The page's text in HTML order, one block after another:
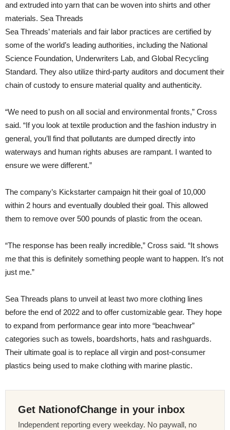
and extruded into yarn that can be woven into shirts and other
materials. Sea Threads
Sea Threads’ materials and fair labor practices are certified by
some of the world’s leading authorities, including the National
Science Foundation, Underwriters Lab, and Global Recycling
Standard. They also utilize third-party auditors and document their
chain of custody to ensure material quality and authenticity.
“We need to push on all social and environmental fronts,” Cross
said. “If you look at textile production and the fashion industry in
general, you’ll find that pollutants are dumped directly into
waterways and human rights abuses are rampant. I wanted to
ensure we were different.”
The company’s Kickstarter campaign hit their goal of 10,000
within 2 hours and eventually doubled their goal. This allowed
them to remove over 500 pounds of plastic from the ocean.
“The response has been really incredible,” Cross said. “It shows
me that this is definitely something people want to happen. It’s not
just me.”
Sea Threads plans to unveil at least two more clothing lines
before the end of 2022 and to offer customizable gear. They hope
to expand from performance gear into more “beachwear”
categories such as towels, boardshorts, hats and rashguards.
Their ultimate goal is to replace all virgin and post-consumer
plastics being used to make clothing with marine plastic.
Get NationofChange in your inbox
Independent reporting every weekday. No paywall, no